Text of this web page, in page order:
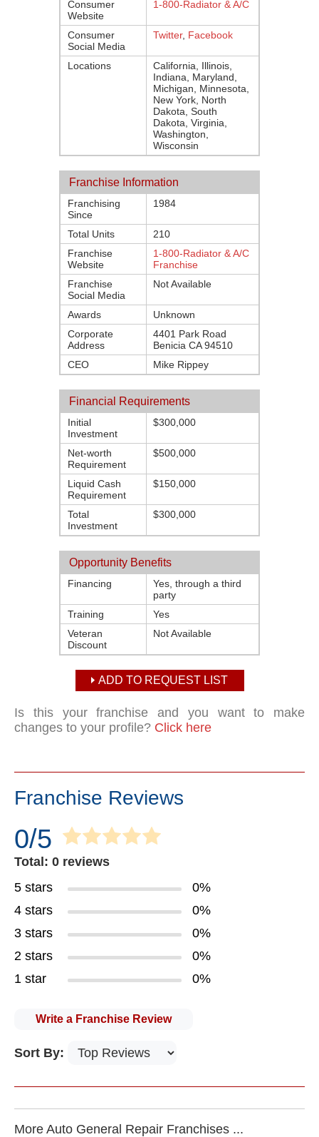
Consumer
Website
1-800-Radiator & A/C
Consumer
Social Media
Twitter, Facebook
Locations
California, Illinois,
Indiana, Maryland,
Michigan, Minnesota,
New York, North
Dakota, South
Dakota, Virginia,
Washington,
Wisconsin
Franchise Information
Franchising
Since
1984
Total Units
210
Franchise
Website
1-800-Radiator & A/C
Franchise
Franchise
Social Media
Not Available
Awards
Unknown
Corporate
Address
4401 Park Road
Benicia CA 94510
CEO
Mike Rippey
Financial Requirements
Initial
Investment
$300,000
Net-worth
Requirement
$500,000
Liquid Cash
Requirement
$150,000
Total
Investment
$300,000
Opportunity Benefits
Financing
Yes, through a third
party
Training
Yes
Veteran
Discount
Not Available
ADD TO REQUEST LIST
Is this your franchise and you want to make
changes to your profile? Click here
Franchise Reviews
0/5
Total: 0 reviews
5 stars
0%
4 stars
0%
3 stars
0%
2 stars
0%
1 star
0%
Write a Franchise Review
Sort By:
More Auto General Repair Franchises ...